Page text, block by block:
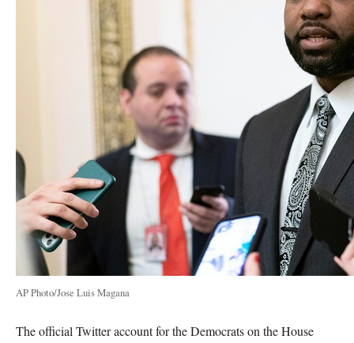
AP Photo/Jose Luis Magana
The official Twitter account for the Democrats on the House